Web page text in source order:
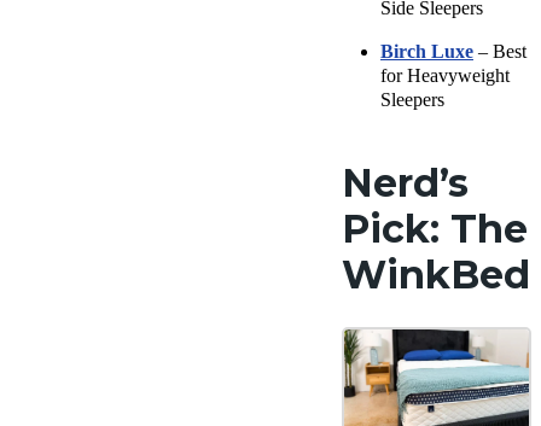
Side Sleepers
Birch Luxe – Best
for Heavyweight
Sleepers
Nerd’s
Pick: The
WinkBed